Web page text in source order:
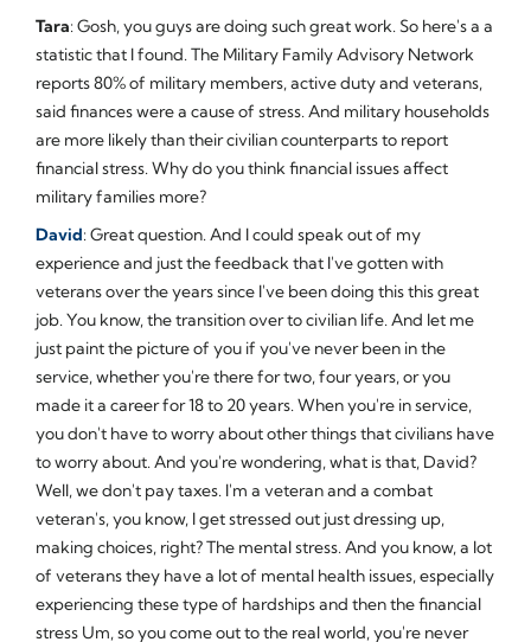
Tara: Gosh, you guys are doing such great work. So here's a a
statistic that I found. The Military Family Advisory Network
reports 80% of military members, active duty and veterans,
said finances were a cause of stress. And military households
are more likely than their civilian counterparts to report
financial stress. Why do you think financial issues affect
military families more?
David: Great question. And I could speak out of my
experience and just the feedback that I've gotten with
veterans over the years since I've been doing this this great
job. You know, the transition over to civilian life. And let me
just paint the picture of you if you've never been in the
service, whether you're there for two, four years, or you
made it a career for 18 to 20 years. When you're in service,
you don't have to worry about other things that civilians have
to worry about. And you're wondering, what is that, David?
Well, we don't pay taxes. I'm a veteran and a combat
veteran's, you know, I get stressed out just dressing up,
making choices, right? The mental stress. And you know, a lot
of veterans they have a lot of mental health issues, especially
experiencing these type of hardships and then the financial
stress Um, so you come out to the real world, you're never